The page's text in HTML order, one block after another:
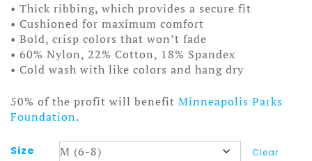
• Thick ribbing, which provides a secure fit
• Cushioned for maximum comfort
• Bold, crisp colors that won’t fade
• 60% Nylon, 22% Cotton, 18% Spandex
• Cold wash with like colors and hang dry
50% of the profit will benefit Minneapolis Parks
Foundation.
Size Clear